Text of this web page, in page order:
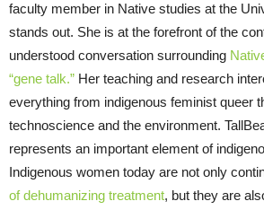
faculty member in Native studies at the
stands out. She is at the forefront of the
understood conversation surrounding
“gene talk.” Her teaching and research
everything from indigenous feminist queer
technoscience and the environment.
represents an important element of
Indigenous women today are not only
of dehumanizing treatment, but they are